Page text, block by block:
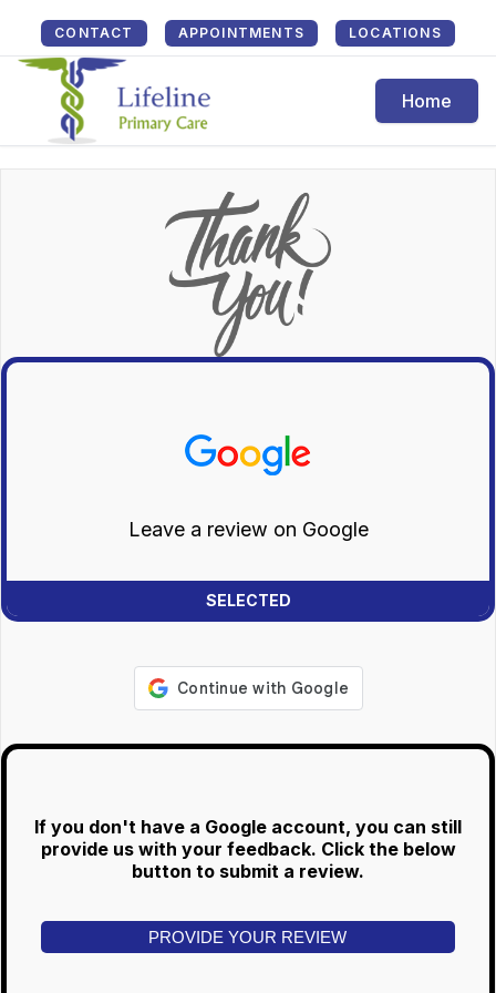
CONTACT APPOINTMENTS LOCATIONS
Home
Leave a review on Google
If you don't have a Google account, you can still
provide us with your feedback. Click the below
button to submit a review.
PROVIDE YOUR REVIEW